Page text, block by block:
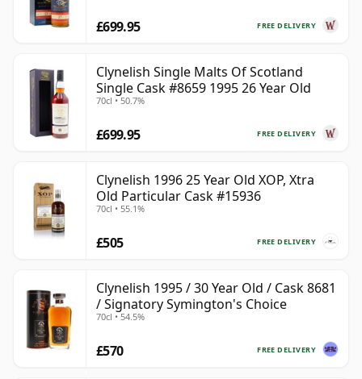
FREE DELIVERY
£699.95
Clynelish Single Malts Of Scotland
Single Cask #8659 1995 26 Year Old
70cl • 50.7%
FREE DELIVERY
£699.95
Clynelish 1996 25 Year Old XOP, Xtra
Old Particular Cask #15936
70cl • 55.1%
FREE DELIVERY
£505
Clynelish 1995 / 30 Year Old / Cask 8681
/ Signatory Symington's Choice
70cl • 54.5%
FREE DELIVERY
£570